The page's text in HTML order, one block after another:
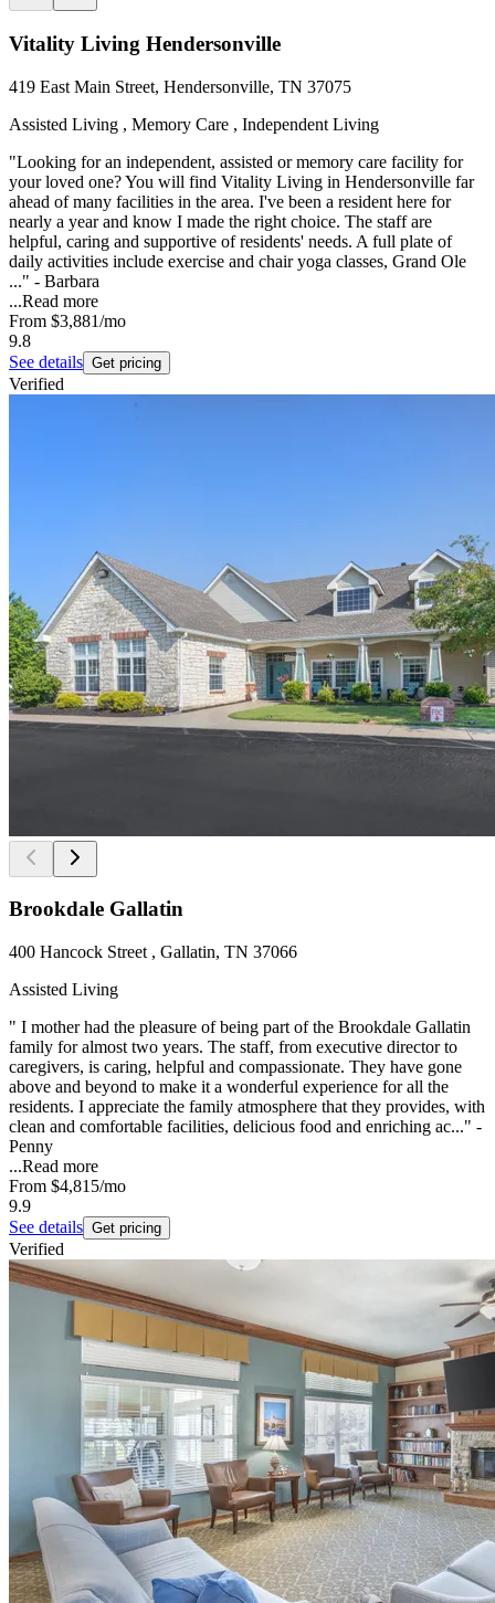
Vitality Living Hendersonville
419 East Main Street, Hendersonville, TN 37075
Assisted Living , Memory Care , Independent Living
"Looking for an independent, assisted or memory care facility for
your loved one? You will find Vitality Living in Hendersonville far
ahead of many facilities in the area. I've been a resident here for
nearly a year and know I made the right choice. The staff are
helpful, caring and supportive of residents' needs. A full plate of
daily activities include exercise and chair yoga classes, Grand Ole
..." - Barbara
...Read more
From $3,881/mo
9.8
See details Get pricing
Verified
Brookdale Gallatin
400 Hancock Street , Gallatin, TN 37066
Assisted Living
" I mother had the pleasure of being part of the Brookdale Gallatin
family for almost two years. The staff, from executive director to
caregivers, is caring, helpful and compassionate. They have gone
above and beyond to make it a wonderful experience for all the
residents. I appreciate the family atmosphere that they provides, with
clean and comfortable facilities, delicious food and enriching ac..." -
Penny
...Read more
From $4,815/mo
9.9
See details Get pricing
Verified